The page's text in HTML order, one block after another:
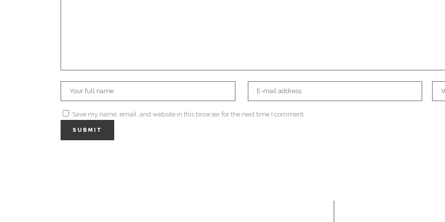
Save my name, email, and website in this browser for the next time I comment.